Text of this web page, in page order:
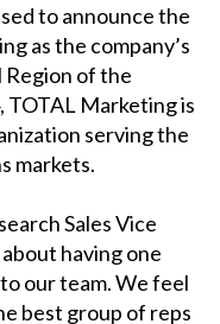
to announce the
as the company’s
Region of the
TOTAL Marketing is
serving the
markets.
Sales Vice
having one
our team. We feel
best group of reps